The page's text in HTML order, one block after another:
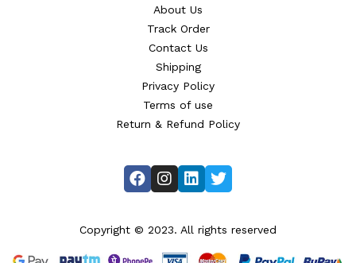
About Us
Track Order
Contact Us
Shipping
Privacy Policy
Terms of use
Return & Refund Policy
Copyright © 2023. All rights reserved